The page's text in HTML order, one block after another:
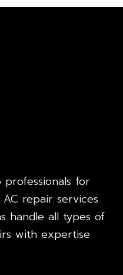
professionals for
repair services.
handle all types of
with expertise